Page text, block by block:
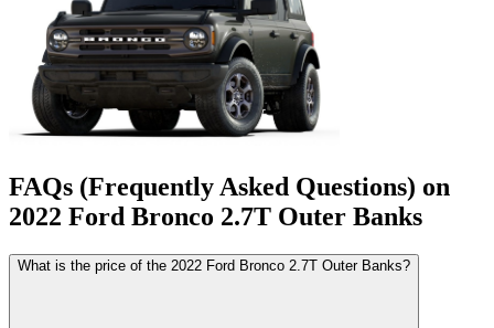
FAQs (Frequently Asked Questions) on
2022 Ford Bronco 2.7T Outer Banks
What is the price of the 2022 Ford Bronco 2.7T Outer Banks?